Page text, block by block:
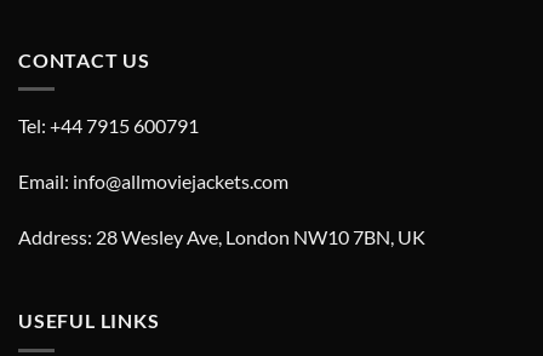
CONTACT US
Tel: +44 7915 600791
Email: info@allmoviejackets.com
Address: 28 Wesley Ave, London NW10 7BN, UK
USEFUL LINKS